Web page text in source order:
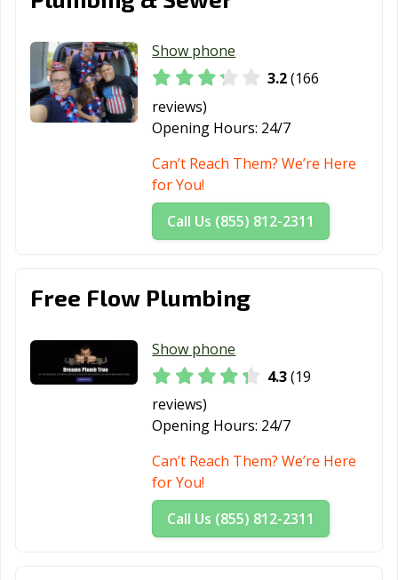
Middletown, OH
Monroe, OH
Mount Vernon,
OH
New Albany, OH
OH
Newark, OH Niles, OH
North Olmsted,
OH
North Ridgeville,
OH
OH
Painesville, OH
Parma Heights,
OH
Perrysburg, OH
Pickerington,
Portsmouth, OH
Reading, OH
Reynoldsburg,
OH
Show phone
3.2(166
reviews)
Opening Hours: 24/7
Can’t Reach Them? We’re Here
for You!
Call Us (855) 812-2311
Free Flow Plumbing
Show phone
4.3(19
reviews)
Opening Hours: 24/7
Can’t Reach Them? We’re Here
for You!
Call Us (855) 812-2311